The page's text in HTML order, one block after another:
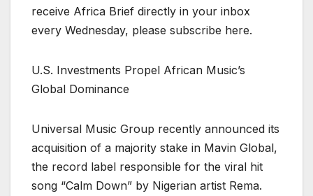
receive Africa Brief directly in your inbox
every Wednesday, please subscribe here.
U.S. Investments Propel African Music’s
Global Dominance
Universal Music Group recently announced its
acquisition of a majority stake in Mavin Global,
the record label responsible for the viral hit
song “Calm Down” by Nigerian artist Rema.